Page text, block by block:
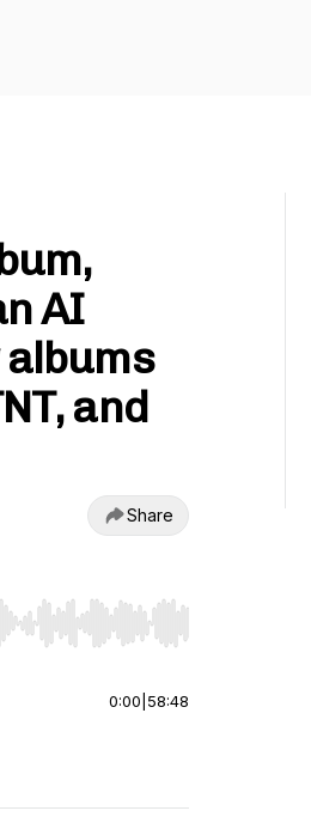
AI
and
Share
to start or end. Hold shift to
0:00 58:48